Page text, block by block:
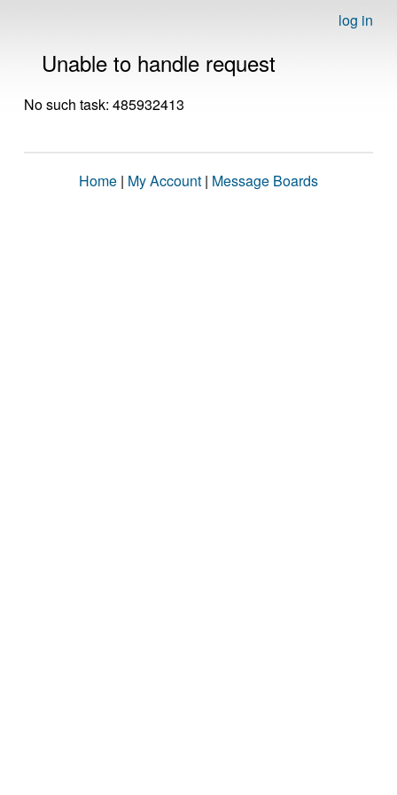
log in
Unable to handle request
No such task: 485932413
Home | My Account | Message Boards